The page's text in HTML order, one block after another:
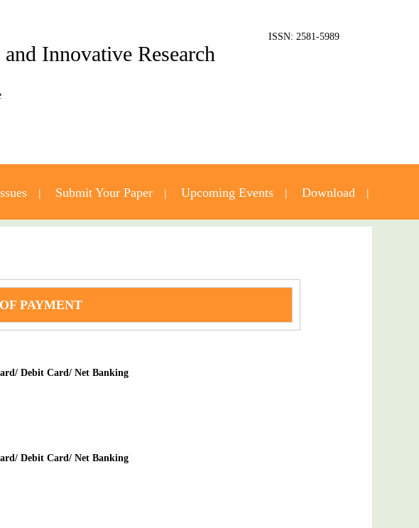
Innovative Research
ISSN: 2581-5989
Submit Your Paper Upcoming Events Download
PAYMENT
Debit Card/ Net Banking
Debit Card/ Net Banking